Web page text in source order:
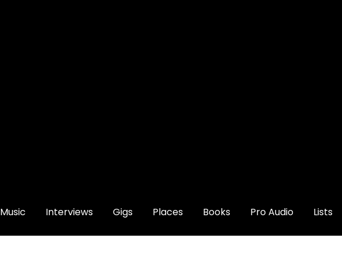
Music Interviews Gigs Places Books Pro Audio Lists